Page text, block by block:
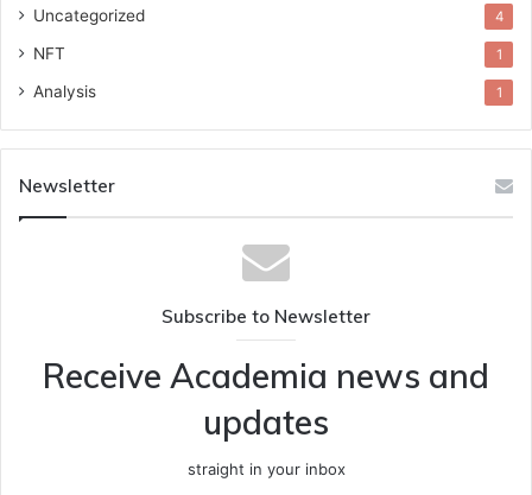
Uncategorized 4
NFT 1
Analysis 1
Newsletter
Subscribe to Newsletter
Receive Academia news and
updates
straight in your inbox